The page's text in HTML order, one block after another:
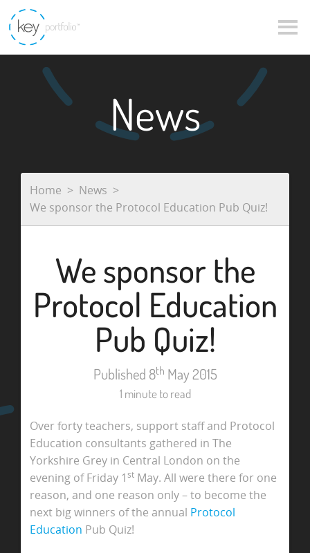
News
Home
News
We sponsor the Protocol Education Pub Quiz!
We sponsor the
Protocol Education
Pub Quiz!
Published 8th May 2015
1 minute to read
Over forty teachers, support staff and Protocol
Education consultants gathered in The
Yorkshire Grey in Central London on the
evening of Friday 1stMay. All were there for one
reason, and one reason only – to become the
next big winners of the annual Protocol
Education Pub Quiz!